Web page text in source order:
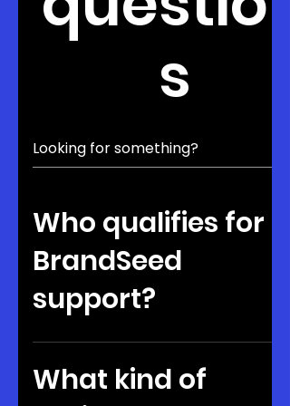
s
Who qualifies for
BrandSeed
support?
Founders should be building
ventures with traction or
potential. They must also be
What kind of